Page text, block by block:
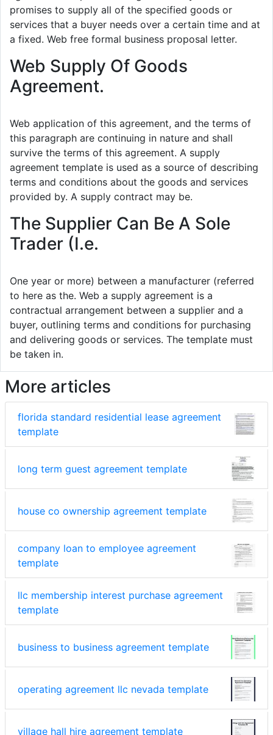
promises to supply all of the specified goods or
services that a buyer needs over a certain time and at
a fixed. Web free formal business proposal letter.
Web Supply Of Goods
Agreement.
Web application of this agreement, and the terms of
this paragraph are continuing in nature and shall
survive the terms of this agreement. A supply
agreement template is used as a source of describing
terms and conditions about the goods and services
provided by. A supply contract may be.
The Supplier Can Be A Sole
Trader (I.e.
One year or more) between a manufacturer (referred
to here as the. Web a supply agreement is a
contractual arrangement between a supplier and a
buyer, outlining terms and conditions for purchasing
and delivering goods or services. The template must
be taken in.
More articles
florida standard residential lease agreement
template
long term guest agreement template
house co ownership agreement template
company loan to employee agreement
template
llc membership interest purchase agreement
template
business to business agreement template
operating agreement llc nevada template
village hall hire agreement template